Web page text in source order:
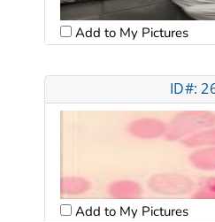
Add to My Pictures
ID#:
Add to My Pictures